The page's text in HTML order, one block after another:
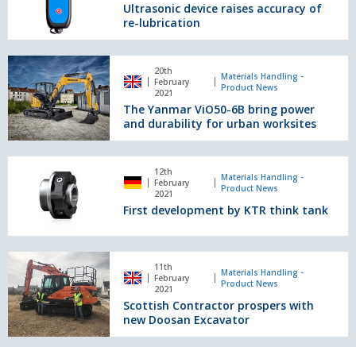
increase
performance
accuracy
re-
lubrication
Ultrasonic device raises accuracy of
re-lubrication
The
Yanmar
ViO50-
6B
bring
power
and
durability
worksites
20th
February
2021
Materials Handling -
Product News
The Yanmar ViO50-6B bring power
and durability for urban worksites
development
12th
February
2021
Materials Handling -
Product News
First development by KTR think tank
Scottish
Contractor
prospers
with
new
Doosan
11th
February
2021
Materials Handling -
Product News
Scottish Contractor prospers with
new Doosan Excavator